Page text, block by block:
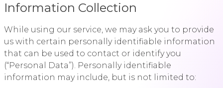
Information Collection
While using our service, we may ask you to provide
us with certain personally identifiable information
that can be used to contact or identify you
(“Personal Data”). Personally identifiable
information may include, but is not limited to: